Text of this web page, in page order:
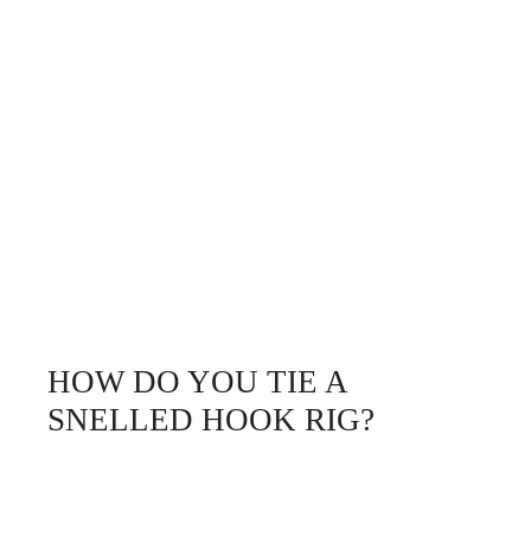
HOW DO YOU TIE A
SNELLED HOOK RIG?